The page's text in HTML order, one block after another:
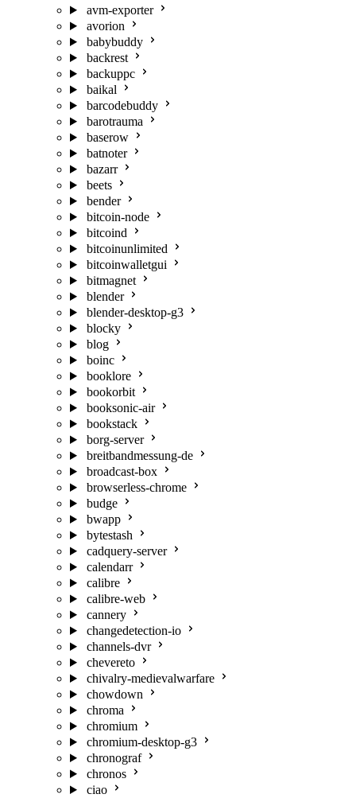
avm-exporter
avorion
babybuddy
backrest
backuppc
baikal
barcodebuddy
barotrauma
baserow
batnoter
bazarr
beets
bender
bitcoin-node
bitcoind
bitcoinunlimited
bitcoinwalletgui
bitmagnet
blender
blender-desktop-g3
blocky
blog
boinc
booklore
bookorbit
booksonic-air
bookstack
borg-server
breitbandmessung-de
broadcast-box
browserless-chrome
budge
bwapp
bytestash
cadquery-server
calendarr
calibre
calibre-web
cannery
changedetection-io
channels-dvr
chevereto
chivalry-medievalwarfare
chowdown
chroma
chromium
chromium-desktop-g3
chronograf
chronos
ciao